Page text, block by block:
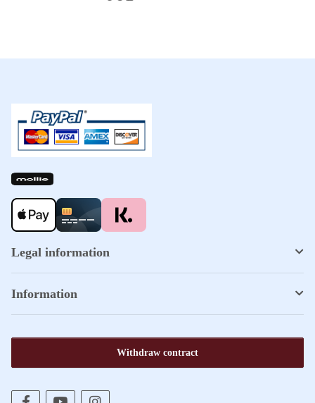
Legal information
Information
Withdraw contract